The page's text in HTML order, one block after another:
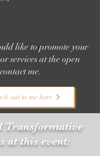
like to promote your
services at the open
me.
out to me here
Transformative
at this event: